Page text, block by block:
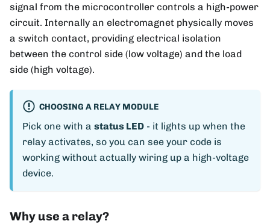
signal from the microcontroller controls a high-power
circuit. Internally an electromagnet physically moves
a switch contact, providing electrical isolation
between the control side (low voltage) and the load
side (high voltage).
CHOOSING A RELAY MODULE
Pick one with a status LED - it lights up when the
relay activates, so you can see your code is
working without actually wiring up a high-voltage
device.
Why use a relay?